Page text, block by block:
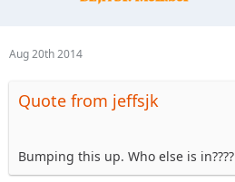
Aug 20th 2014
Quote from jeffsjk
Bumping this up. Who else is in????